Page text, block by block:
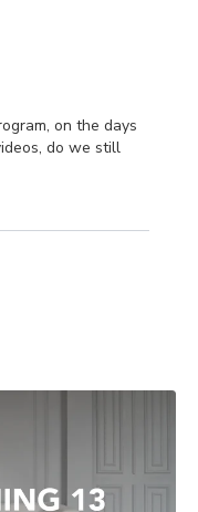
on the days
do we still